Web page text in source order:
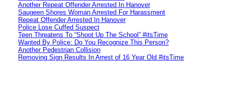
Another Repeat Offender Arrested In Hanover
Saugeen Shores Woman Arrested For Harassment
Repeat Offender Arrested In Hanover
Police Lose Cuffed Suspect
Teen Threatens To “Shoot Up The School” #itsTime
Wanted By Police: Do You Recognize This Person?
Another Pedestrian Collision
Removing Sign Results In Arrest of 16 Year Old #itsTime